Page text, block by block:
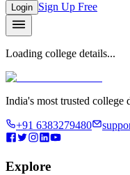
Login Sign Up Free
Loading college details...
India's most trusted
+91 6383279480
Explore